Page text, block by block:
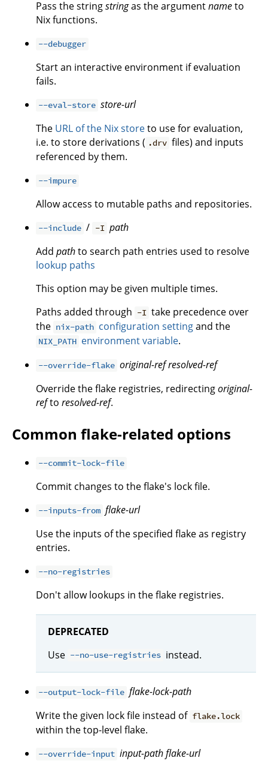
Pass the stringstringas the argumentnameto
Nix functions.
--debugger
Start an interactive environment if evaluation
fails.
--eval-store store-url
The URL of the Nix storeto use for evaluation,
i.e. to store derivations ( .drv files) and inputs
referenced by them.
--impure
Allow access to mutable paths and repositories.
--include / -I path
Add pathto search path entries used to resolve
lookup paths
This option may be given multiple times.
Paths added through -I take precedence over
the nix-path configuration settingand the
NIX_PATH environment variable.
--override-flake original-refresolved-ref
Override the flake registries, redirectingoriginal-
refto resolved-ref.
Common flake-related options
--commit-lock-file
Commit changes to the flake's lock file.
--inputs-from flake-url
Use the inputs of the specified flake as registry
entries.
--no-registries
Don't allow lookups in the flake registries.
DEPRECATED
Use --no-use-registries instead.
--output-lock-file flake-lock-path
Write the given lock file instead of flake.lock
within the top-level flake.
--override-input input-pathflake-url